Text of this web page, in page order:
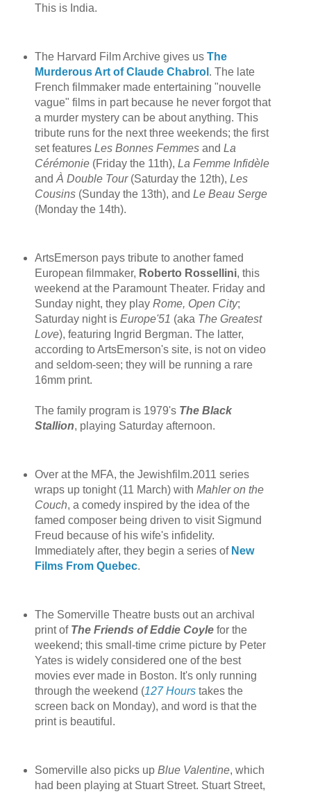
This is India.
The Harvard Film Archive gives us The
Murderous Art of Claude Chabrol . The late
French filmmaker made entertaining "nouvelle
vague" films in part because he never forgot that
a murder mystery can be about anything. This
tribute runs for the next three weekends; the first
set features Les Bonnes Femmesand La
Cérémonie(Friday the 11th), La Femme Infidèle
andÀ Double Tour(Saturday the 12th), Les
Cousins(Sunday the 13th), and Le Beau Serge
(Monday the 14th).
ArtsEmerson pays tribute to another famed
European filmmaker, Roberto Rossellini, this
weekend at the Paramount Theater. Friday and
Sunday night, they play Rome, Open City;
Saturday night is Europe'51 (aka The Greatest
Love), featuring Ingrid Bergman. The latter,
according to ArtsEmerson's site, is not on video
and seldom-seen; they will be running a rare
16mm print.
The family program is 1979's The Black
Stallion, playing Saturday afternoon.
Over at the MFA, the Jewishfilm.2011 series
wraps up tonight (11 March) with Mahler on the
Couch, a comedy inspired by the idea of the
famed composer being driven to visit Sigmund
Freud because of his wife's infidelity.
Immediately after, they begin a series of New
Films From Quebec.
The Somerville Theatre busts out an archival
print of The Friends of Eddie Coylefor the
weekend; this small-time crime picture by Peter
Yates is widely considered one of the best
movies ever made in Boston. It's only running
through the weekend (127 Hourstakes the
screen back on Monday), and word is that the
print is beautiful.
Somerville also picks up Blue Valentine, which
had been playing at Stuart Street. Stuart Street,